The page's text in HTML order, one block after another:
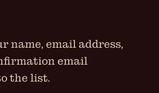
name, email address,
email
the list.